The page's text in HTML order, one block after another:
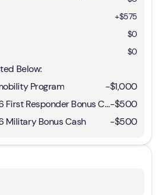
+$575
$0
$0
Below:
Program
-$1,000
2026 National 2026 First Responder Bonus Cash-$500
Military Bonus Cash
-$500